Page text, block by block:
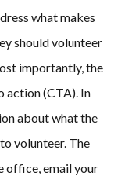
what makes
should volunteer
importantly, the
action (CTA). In
about what the
volunteer. The
office, email your